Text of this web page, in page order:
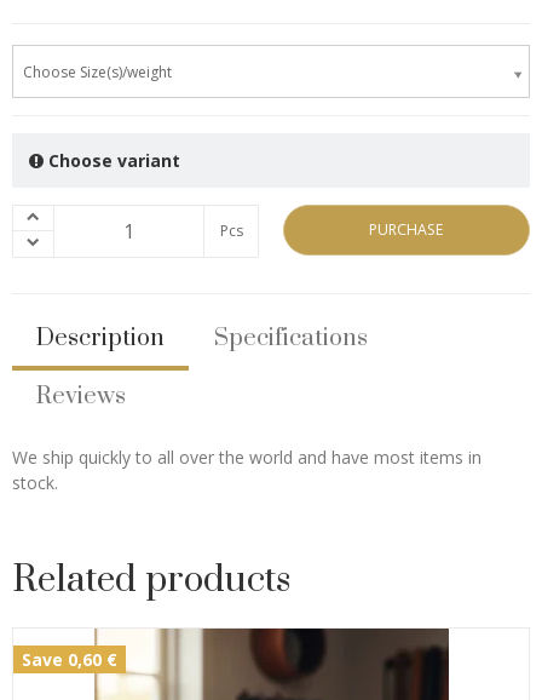
Choose Size(s)/weight
Choose variant
Pcs PURCHASE
Description
Specifications
Reviews
We ship quickly to all over the world and have most items in
stock.
Related products
Save 0,60 €